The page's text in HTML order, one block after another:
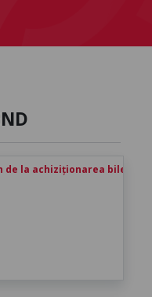
de la achiziționarea biletului